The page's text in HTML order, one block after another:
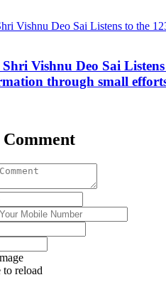
Vishnu Deo Sai
through small
reload